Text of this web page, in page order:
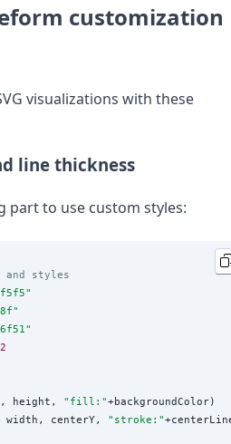
customization
visualizations with these
line thickness
part to use custom styles:
and styles
"
"
"
2
height, " fill: "+backgroundColor)
width, centerY, " stroke: "